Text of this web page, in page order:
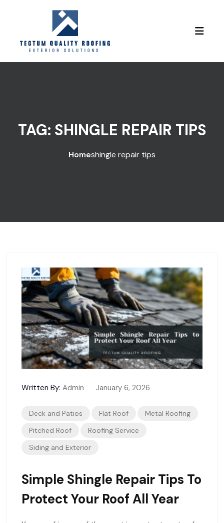
TAG: SHINGLE REPAIR TIPS
Homeshingle repair tips
Written By: Admin January 6, 2026
Deck and Patios Flat Roof
Metal Roofing
Pitched Roof
Roofing Service
Siding and Exterior
Simple Shingle Repair Tips To
Protect Your Roof All Year